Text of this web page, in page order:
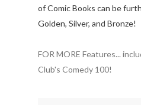
of Comic Books can be
Golden, Silver, and Bronze!
FOR MORE Features...
Club's Comedy 100!